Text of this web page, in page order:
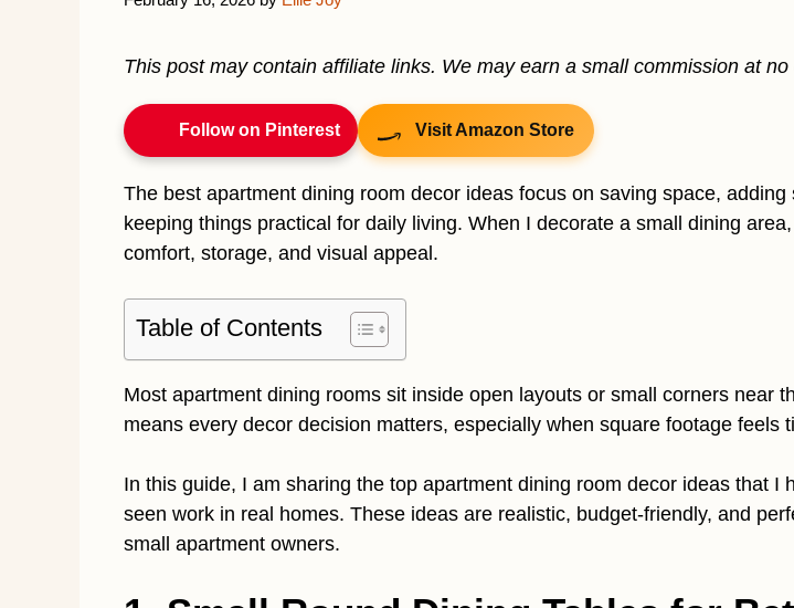
This post may contain affiliate links. We may earn a small commission at
Follow on Pinterest Visit Amazon Store
The best apartment dining room decor ideas focus on saving space, adding
keeping things practical for daily living. When I decorate a small dining
comfort, storage, and visual appeal.
Table of Contents
Most apartment dining rooms sit inside open layouts or small corners near
means every decor decision matters, especially when square footage feels
In this guide, I am sharing the top apartment dining room decor ideas that I
seen work in real homes. These ideas are realistic, budget-friendly, and
small apartment owners.